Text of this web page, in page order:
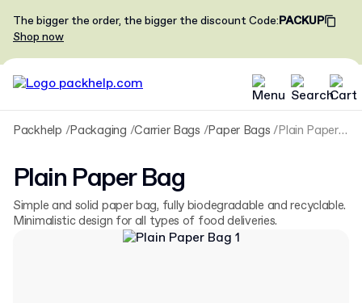
The bigger the order, the bigger the discountCode:PACKUP
Shop now
Packhelp Packaging Carrier Bags Paper Bags Plain Paper Bag
Plain Paper Bag
Simple and solid paper bag, fully biodegradable and recyclable.
Minimalistic design for all types of food deliveries.